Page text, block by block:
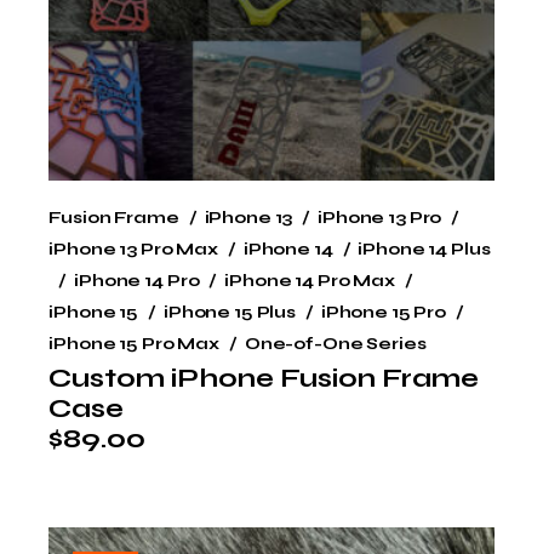
Custom iPhone Fusion Frame
Case
$89.00
Fusion Frame iPhone 13
iPhone 13 Pro
iPhone 13 Pro Max
iPhone 14
iPhone 14 Plus
iPhone 14 Pro
iPhone 14 Pro Max
iPhone 15
iPhone 15 Plus
iPhone 15 Pro
iPhone 15 Pro Max
One-of-One Series